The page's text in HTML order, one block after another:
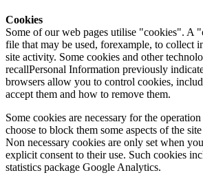
Cookies
Some of our web pages utilise "cookies". A
file that may be used, forexample, to collect
site activity. Some cookies and other
recallPersonal Information previously
browsers allow you to control cookies,
accept them and how to remove them.
Some cookies are necessary for the
choose to block them some aspects of the
Non necessary cookies are only set when
explicit consent to their use. Such cookies
statistics package Google Analytics.